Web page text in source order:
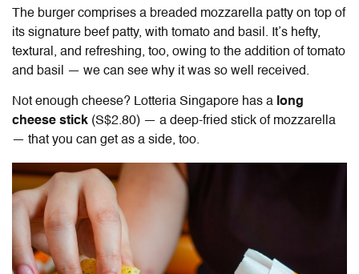
The burger comprises a breaded mozzarella patty on top of
its signature beef patty, with tomato and basil. It’s hefty,
textural, and refreshing, too, owing to the addition of tomato
and basil — we can see why it was so well received.
Not enough cheese? Lotteria Singapore has a long
cheese stick (S$2.80) — a deep-fried stick of mozzarella
— that you can get as a side, too.